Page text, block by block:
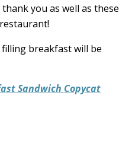
you as well as these
breakfast will be
Sandwich Copycat